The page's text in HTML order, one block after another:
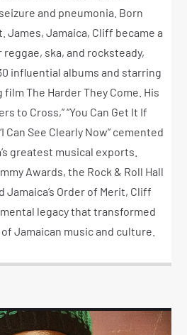
and pneumonia. Born
James, Jamaica, Cliff became a
ska, and rocksteady,
influential albums and starring
The Harder They Come. His
to Cross,” “You Can Get It If
Can See Clearly Now” cemented
greatest musical exports.
Awards, the Rock & Roll Hall
Jamaica’s Order of Merit, Cliff
legacy that transformed
Jamaican music and culture.